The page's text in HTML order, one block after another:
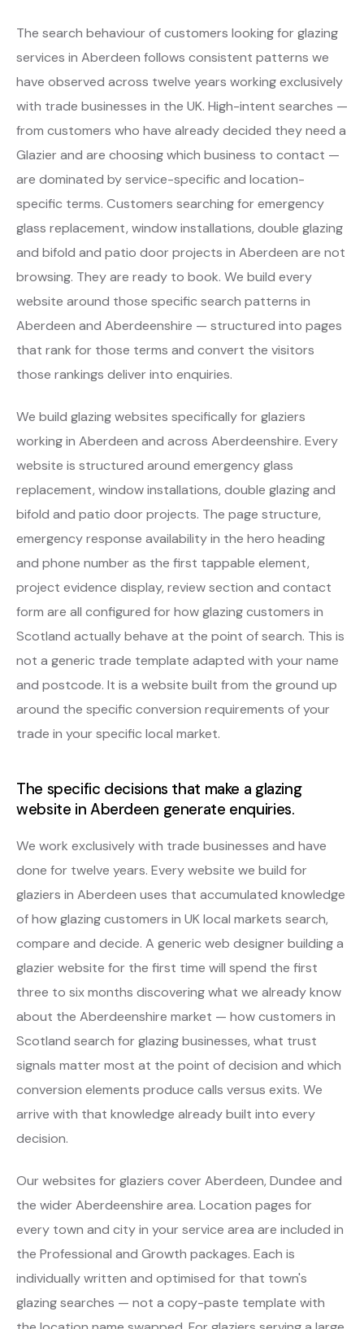
The search behaviour of customers looking for glazing
services in Aberdeen follows consistent patterns we
have observed across twelve years working exclusively
with trade businesses in the UK. High-intent searches —
from customers who have already decided they need a
Glazier and are choosing which business to contact —
are dominated by service-specific and location-
specific terms. Customers searching for emergency
glass replacement, window installations, double glazing
and bifold and patio door projects in Aberdeen are not
browsing. They are ready to book. We build every
website around those specific search patterns in
Aberdeen and Aberdeenshire — structured into pages
that rank for those terms and convert the visitors
those rankings deliver into enquiries.
We build glazing websites specifically for glaziers
working in Aberdeen and across Aberdeenshire. Every
website is structured around emergency glass
replacement, window installations, double glazing and
bifold and patio door projects. The page structure,
emergency response availability in the hero heading
and phone number as the first tappable element,
project evidence display, review section and contact
form are all configured for how glazing customers in
Scotland actually behave at the point of search. This is
not a generic trade template adapted with your name
and postcode. It is a website built from the ground up
around the specific conversion requirements of your
trade in your specific local market.
The specific decisions that make a glazing
website in Aberdeen generate enquiries.
We work exclusively with trade businesses and have
done for twelve years. Every website we build for
glaziers in Aberdeen uses that accumulated knowledge
of how glazing customers in UK local markets search,
compare and decide. A generic web designer building a
glazier website for the first time will spend the first
three to six months discovering what we already know
about the Aberdeenshire market — how customers in
Scotland search for glazing businesses, what trust
signals matter most at the point of decision and which
conversion elements produce calls versus exits. We
arrive with that knowledge already built into every
decision.
Our websites for glaziers cover Aberdeen, Dundee and
the wider Aberdeenshire area. Location pages for
every town and city in your service area are included in
the Professional and Growth packages. Each is
individually written and optimised for that town's
glazing searches — not a copy-paste template with